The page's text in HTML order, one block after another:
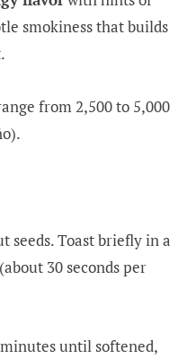
smokiness that builds
from 2,500 to 5,000
seeds. Toast briefly in a
30 seconds per
until softened,